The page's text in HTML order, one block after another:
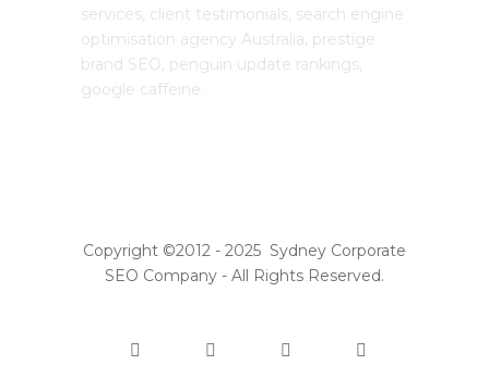
services, client testimonials, search engine
optimisation agency Australia, prestige
brand SEO, penguin update rankings,
google caffeine.
Copyright ©2012 - 2025 Sydney Corporate
SEO Company - All Rights Reserved.